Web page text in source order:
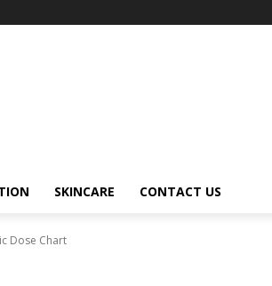
SKINCARE CONTACT US
Dose Chart